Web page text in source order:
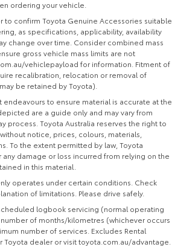
ordering your vehicle.
to confirm Toyota Genuine Accessories suitable
as specifications, applicability, availability
change over time. Consider combined mass
gross vehicle mass limits are not
vehiclepayload for information. Fitment of
recalibration, relocation or removal of
be retained by Toyota).
endeavours to ensure material is accurate at the
are a guide only and may vary from
process. Toyota Australia reserves the right to
notice, prices, colours, materials,
To the extent permitted by law, Toyota
damage or loss incurred from relying on the
in this material.
operates under certain conditions. Check
of limitations. Please drive safely.
logbook servicing (normal operating
of months/kilometres (whichever occurs
number of services. Excludes Rental
Toyota dealer or visit toyota.com.au/advantage.